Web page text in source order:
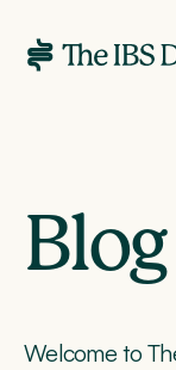
Blog
Welcome to